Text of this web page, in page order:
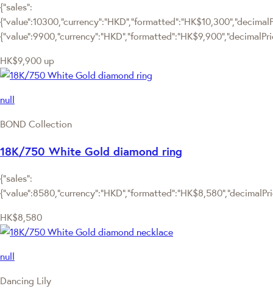
{"sales":
HK$9,900 up
null
BOND Collection
18K/750 White Gold diamond ring
{"sales":
HK$8,580
null
Dancing Lily